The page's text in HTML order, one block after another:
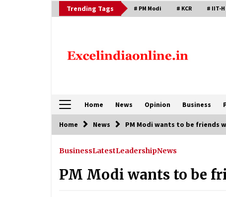
to
Trending Tags # PM Modi # KCR # IIT-H
Home News Opinion Business
Home News PM Modi wants to be friends
BusinessLatestLeadershipNews
PM Modi wants to be